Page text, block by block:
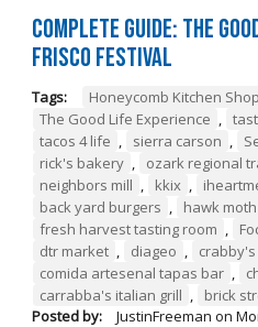
Complete Guide: The
Frisco Festival
Tags: Honeycomb Kitchen Shop
The Good Life Experience ,
tacos 4 life , sierra carson ,
rick's bakery , ozark regional
neighbors mill , kkix ,
back yard burgers , hawk
fresh harvest tasting room ,
dtr market , diageo ,
comida artesenal tapas bar ,
carrabba's italian grill , brick
Posted by:
JustinFreeman on